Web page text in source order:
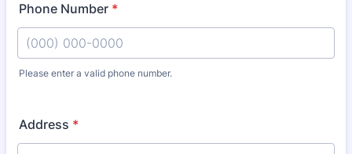
Phone Number *
Please enter a valid phone number.
Address *